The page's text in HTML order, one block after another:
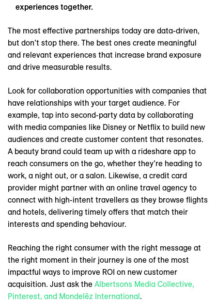
experiences together.
The most effective partnerships today are data-driven,
but don’t stop there. The best ones create meaningful
and relevant experiences that increase brand exposure
and drive measurable results.
Look for collaboration opportunities with companies that
have relationships with your target audience. For
example, tap into second-party data by collaborating
with media companies like Disney or Netflix to build new
audiences and create customer content that resonates.
A beauty brand could team up with a rideshare app to
reach consumers on the go, whether they’re heading to
work, a night out, or a salon. Likewise, a credit card
provider might partner with an online travel agency to
connect with high-intent travellers as they browse flights
and hotels, delivering timely offers that match their
interests and spending behaviour.
Reaching the right consumer with the right message at
the right moment in their journey is one of the most
impactful ways to improve ROI on new customer
acquisition. Just ask the Albertsons Media Collective,
Pinterest, and Mondelēz International.